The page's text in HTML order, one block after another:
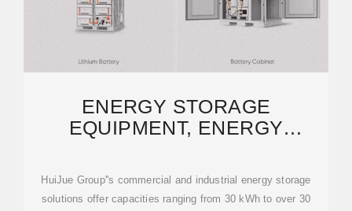
ENERGY STORAGE
EQUIPMENT, ENERGY
LITHIUM BATTERY
HuiJue Group''s commercial and industrial energy storage
solutions offer capacities ranging from 30 kWh to over 30